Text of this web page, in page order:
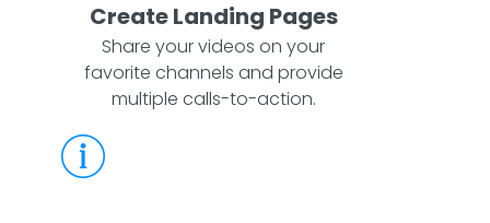
Create Landing Pages
Share your videos on your
favorite channels and provide
multiple calls-to-action.